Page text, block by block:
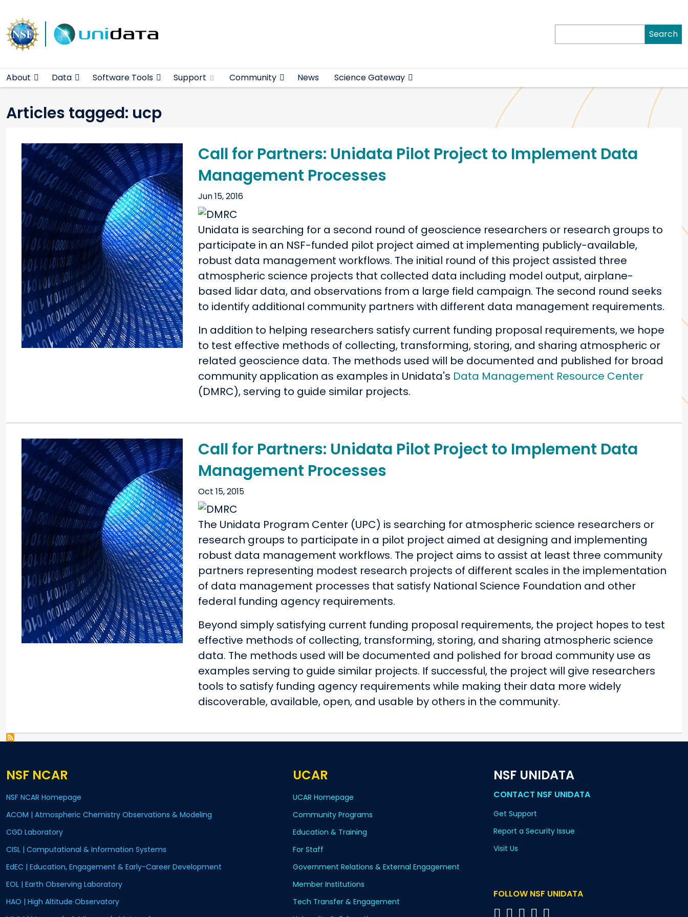
Main navigation
Search
About Data Software Tools Support Community News Science Gateway
Articles tagged: ucp
Call for Partners: Unidata Pilot Project to Implement Data
Management Processes
Jun 15, 2016
Unidata is searching for a second round of geoscience researchers or research groups to
participate in an NSF-funded pilot project aimed at implementing publicly-available,
robust data management workflows. The initial round of this project assisted three
atmospheric science projects that collected data including model output, airplane-
based lidar data, and observations from a large field campaign. The second round seeks
to identify additional community partners with different data management requirements.
In addition to helping researchers satisfy current funding proposal requirements, we hope
to test effective methods of collecting, transforming, storing, and sharing atmospheric or
related geoscience data. The methods used will be documented and published for broad
community application as examples in Unidata's Data Management Resource Center
(DMRC), serving to guide similar projects.
Call for Partners: Unidata Pilot Project to Implement Data
Management Processes
Oct 15, 2015
The Unidata Program Center (UPC) is searching for atmospheric science researchers or
research groups to participate in a pilot project aimed at designing and implementing
robust data management workflows. The project aims to assist at least three community
partners representing modest research projects of different scales in the implementation
of data management processes that satisfy National Science Foundation and other
federal funding agency requirements.
Beyond simply satisfying current funding proposal requirements, the project hopes to test
effective methods of collecting, transforming, storing, and sharing atmospheric science
data. The methods used will be documented and polished for broad community use as
examples serving to guide similar projects. If successful, the project will give researchers
tools to satisfy funding agency requirements while making their data more widely
discoverable, available, open, and usable by others in the community.
NSF NCAR
NSF NCAR Homepage
ACOM | Atmospheric Chemistry Observations & Modeling
CGD Laboratory
CISL | Computational & Information Systems
EdEC | Education, Engagement & Early-Career Development
EOL | Earth Observing Laboratory
HAO | High Altitude Observatory
UCAR
UCAR Homepage
Community Programs
Education & Training
For Staff
Government Relations & External Engagement
Member Institutions
Tech Transfer & Engagement
NSF UNIDATA
CONTACT NSF UNIDATA
Get Support
Report a Security Issue
Visit Us
FOLLOW NSF UNIDATA